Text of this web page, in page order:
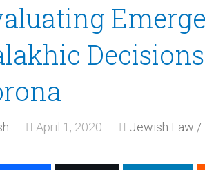
April 1, 2020 Jewish Law /